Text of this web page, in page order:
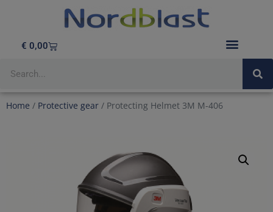
€ 0,00
Home / Protective gear / Protecting Helmet 3M M-406